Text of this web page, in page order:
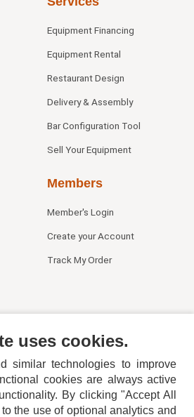
Equipment Financing
Equipment Rental
Restaurant Design
Delivery & Assembly
Bar Configuration Tool
Sell Your Equipment
Members
Member's Login
Create your Account
Track My Order
uses cookies.
similar technologies to improve
cookies are always active
By clicking "Accept All
the use of optional analytics and